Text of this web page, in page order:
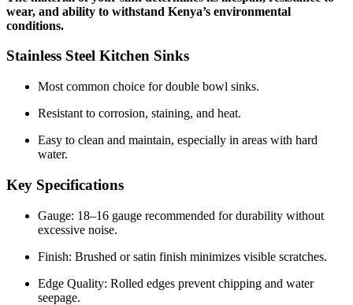
wear, and ability to withstand Kenya’s environmental
conditions.
Stainless Steel Kitchen Sinks
Most common choice for double bowl sinks.
Resistant to corrosion, staining, and heat.
Easy to clean and maintain, especially in areas with hard
water.
Key Specifications
Gauge: 18–16 gauge recommended for durability without
excessive noise.
Finish: Brushed or satin finish minimizes visible scratches.
Edge Quality: Rolled edges prevent chipping and water
seepage.